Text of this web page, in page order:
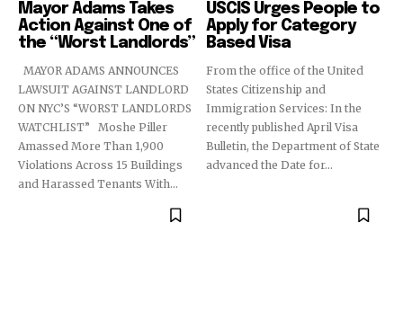
Mayor Adams Takes
Action Against One of
the “Worst Landlords”
MAYOR ADAMS ANNOUNCES
LAWSUIT AGAINST LANDLORD
ON NYC’S “WORST LANDLORDS
WATCHLIST” Moshe Piller
Amassed More Than 1,900
Violations Across 15 Buildings
and Harassed Tenants With...
USCIS Urges People to
Apply for Category
Based Visa
From the office of the United
States Citizenship and
Immigration Services: In the
recently published April Visa
Bulletin, the Department of State
advanced the Date for...